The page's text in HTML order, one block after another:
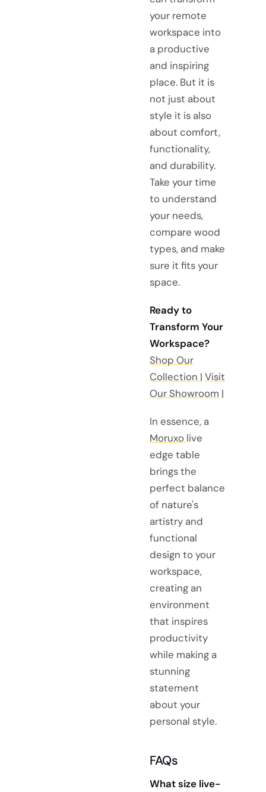
your remote
workspace into
a productive
and inspiring
place. But it is
not just about
style it is also
about comfort,
functionality,
and durability.
Take your time
to understand
your needs,
compare wood
types, and make
sure it fits your
space.
Ready to
Transform Your
Workspace?
Shop Our
Collection | Visit
Our Showroom |
In essence, a
Moruxo live
edge table
brings the
perfect balance
of nature's
artistry and
functional
design to your
workspace,
creating an
environment
that inspires
productivity
while making a
stunning
statement
about your
personal style.
FAQs
What size live-